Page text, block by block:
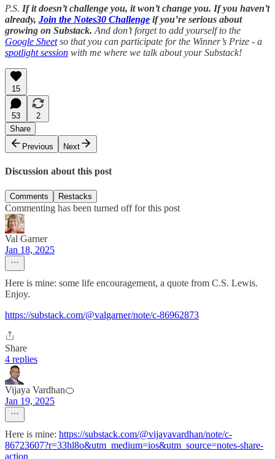
P.S. If it doesn’t challenge you, it won’t change you. If you haven’t
already, Join the Notes30 Challenge if you’re serious about
growing on Substack. And don’t forget to add yourself to the
Google Sheetso that you can participate for the Winner’s Prize - a
spotlight session with me where we talk about your Substack!
15
53
2
Share
Previous
Next
Discussion about this post
Comments Restacks
Commenting has been turned off for this post
Val Garner
Jan 18, 2025
Here is mine: some life encouragement, a quote from C.S. Lewis.
Enjoy.
https://substack.com/@valgarner/note/c-86962873
Share
4 replies
Vijaya Vardhan🍊
Jan 19, 2025
Here is mine: https://substack.com/@vijayavardhan/note/c-
86723607?r=33hl8o&utm_medium=ios&utm_source=notes-share-
action